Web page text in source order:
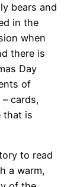
bears and
in the
when
there is
Day
of
cards,
that is
to read
a warm,